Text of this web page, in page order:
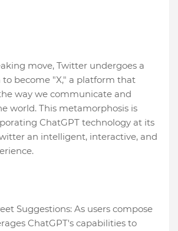
move, Twitter undergoes a
become "X," a platform that
way we communicate and
world. This metamorphosis is
ChatGPT technology at its
an intelligent, interactive, and
Suggestions: As users compose
ChatGPT's capabilities to